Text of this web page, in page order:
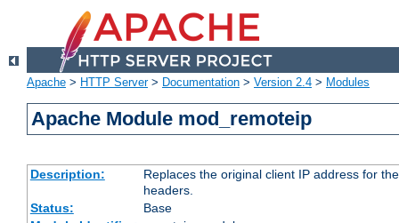
Apache > HTTP Server> Documentation > Version 2.4 > Modules
Apache Module mod_remoteip
Description:
Replaces the original client IP address for
headers.
Status:
Base